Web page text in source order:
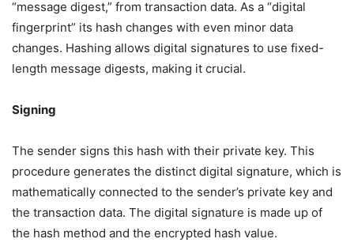
“message digest,” from transaction data. As a “digital
fingerprint” its hash changes with even minor data
changes. Hashing allows digital signatures to use fixed-
length message digests, making it crucial.
Signing
The sender signs this hash with their private key. This
procedure generates the distinct digital signature, which is
mathematically connected to the sender’s private key and
the transaction data. The digital signature is made up of
the hash method and the encrypted hash value.